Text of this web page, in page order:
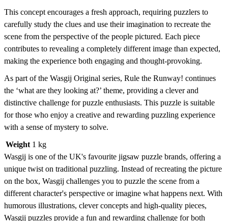
This concept encourages a fresh approach, requiring puzzlers to
carefully study the clues and use their imagination to recreate the
scene from the perspective of the people pictured. Each piece
contributes to revealing a completely different image than expected,
making the experience both engaging and thought-provoking.
As part of the Wasgij Original series, Rule the Runway! continues
the ‘what are they looking at?’ theme, providing a clever and
distinctive challenge for puzzle enthusiasts. This puzzle is suitable
for those who enjoy a creative and rewarding puzzling experience
with a sense of mystery to solve.
Weight 1 kg
Wasgij is one of the UK's favourite jigsaw puzzle brands, offering a
unique twist on traditional puzzling. Instead of recreating the picture
on the box, Wasgij challenges you to puzzle the scene from a
different character's perspective or imagine what happens next. With
humorous illustrations, clever concepts and high-quality pieces,
Wasgij puzzles provide a fun and rewarding challenge for both